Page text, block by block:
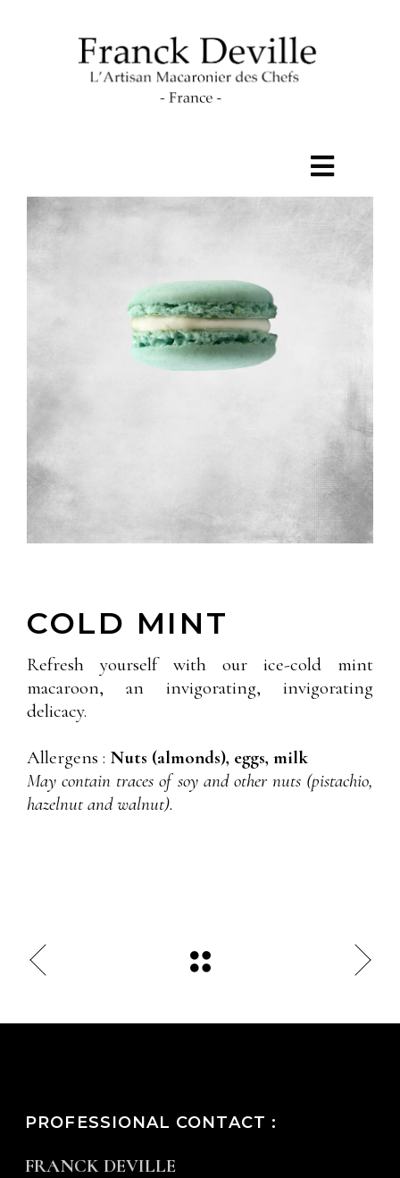
COLD MINT
Refresh yourself with our ice-cold mint
macaroon, an invigorating, invigorating
delicacy.
Allergens : Nuts (almonds), eggs, milk
May contain traces of soy and other nuts (pistachio,
hazelnut and walnut).
PROFESSIONAL CONTACT :
FRANCK DEVILLE